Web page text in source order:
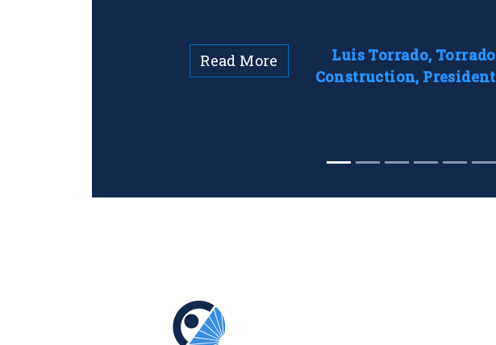
Read More
Luis Torrado, Torrado
Construction, President